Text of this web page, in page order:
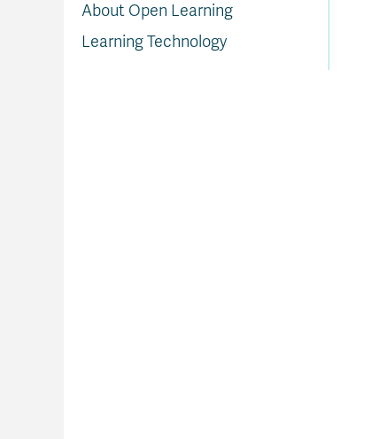
About Open Learning
Learning Technology